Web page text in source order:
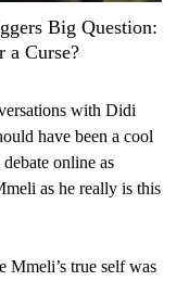
Big Question:
a Curse?
with Didi
have been a cool
online as
as he really is this
Mmeli’s true self was